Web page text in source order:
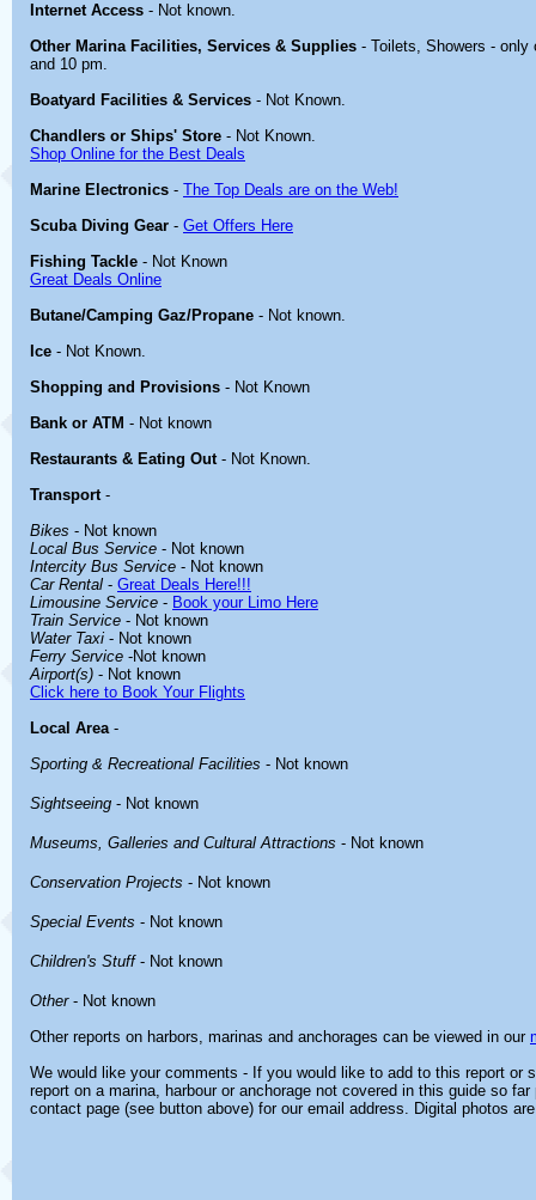
Internet Access - Not known.
Other Marina Facilities, Services & Supplies - Toilets, Showers - only
and 10 pm.
Boatyard Facilities & Services - Not Known.
Chandlers or Ships' Store - Not Known.
Shop Online for the Best Deals
Marine Electronics - The Top Deals are on the Web!
Scuba Diving Gear - Get Offers Here
Fishing Tackle - Not Known
Great Deals Online
Butane/Camping Gaz/Propane - Not known.
Ice - Not Known.
Shopping and Provisions - Not Known
Bank or ATM - Not known
Restaurants & Eating Out- Not Known.
Transport-
Bikes - Not known
Local Bus Service - Not known
Intercity Bus Service - Not known
Car Rental - Great Deals Here!!!
Limousine Service - Book your Limo Here
Train Service - Not known
Water Taxi - Not known
Ferry Service -Not known
Airport(s) - Not known
Click here to Book Your Flights
Local Area-
Sporting & Recreational Facilities - Not known
Sightseeing - Not known
Museums, Galleries and Cultural Attractions - Not known
Conservation Projects - Not known
Special Events - Not known
Children's Stuff- Not known
Other- Not known
Other reports on harbors, marinas and anchorages can be viewed in our
We would like your comments - If you would like to add to this report or
report on a marina, harbour or anchorage not covered in this guide so
contact page (see button above) for our email address. Digital photos